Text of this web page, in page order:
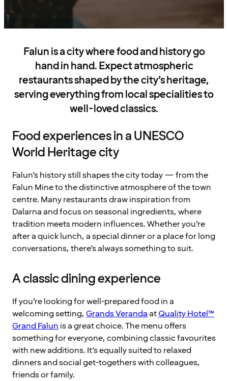
Falun is a city where food and history go
hand in hand. Expect atmospheric
restaurants shaped by the city’s heritage,
serving everything from local specialities to
well-loved classics.
Food experiences in a UNESCO
World Heritage city
Falun’s history still shapes the city today — from the
Falun Mine to the distinctive atmosphere of the town
centre. Many restaurants draw inspiration from
Dalarna and focus on seasonal ingredients, where
tradition meets modern influences. Whether you’re
after a quick lunch, a special dinner or a place for long
conversations, there’s always something to suit.
A classic dining experience
If you’re looking for well-prepared food in a
welcoming setting, Grands VerandaatQuality Hotel™
Grand Falun is a great choice. The menu offers
something for everyone, combining classic favourites
with new additions. It’s equally suited to relaxed
dinners and social get-togethers with colleagues,
friends or family.